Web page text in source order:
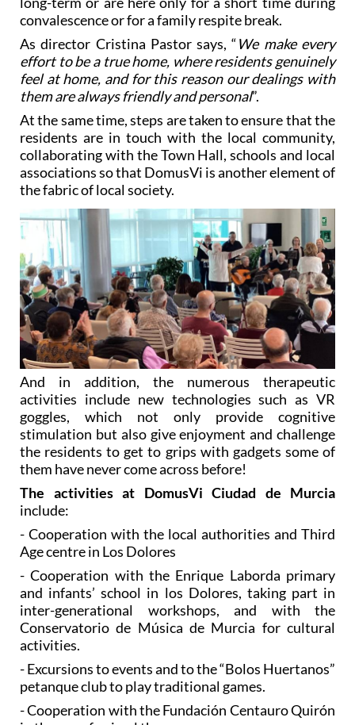
As director Cristina Pastor says, “We make every
effort to be a true home, where residents genuinely
feel at home, and for this reason our dealings with
them are always friendly and personal”.
At the same time, steps are taken to ensure that the
residents are in touch with the local community,
collaborating with the Town Hall, schools and local
associations so that DomusVi is another element of
the fabric of local society.
And in addition, the numerous therapeutic
activities include new technologies such as VR
goggles, which not only provide cognitive
stimulation but also give enjoyment and challenge
the residents to get to grips with gadgets some of
them have never come across before!
The activities at DomusVi Ciudad de Murcia
- Cooperation with the local authorities and Third
- Cooperation with the Enrique Laborda primary
and infants’ school in los Dolores, taking part in
inter-generational workshops, and with the
Conservatorio de Música de Murcia for cultural
activities.
- Excursions to events and to the “Bolos Huertanos”
- Cooperation with the Fundación Centauro Quirón
in the use of animal therapy.